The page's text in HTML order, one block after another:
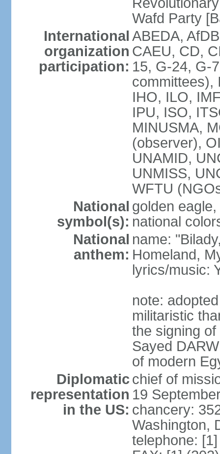
Wafd Party
International
organization
participation:
ABEDA,
CAEU, CD,
15, G-24, G-
committees),
IHO, ILO,
IPU, ISO,
MINUSMA,
(observer),
UNAMID,
UNMISS,
WFTU
National
symbol(s):
golden
national
National
anthem:
name:
Homeland,
lyrics/music:
note:
militaristic
the signing
Sayed
of modern
Diplomatic
representation
in the US:
chief of
19
chancery:
Washington,
telephone: